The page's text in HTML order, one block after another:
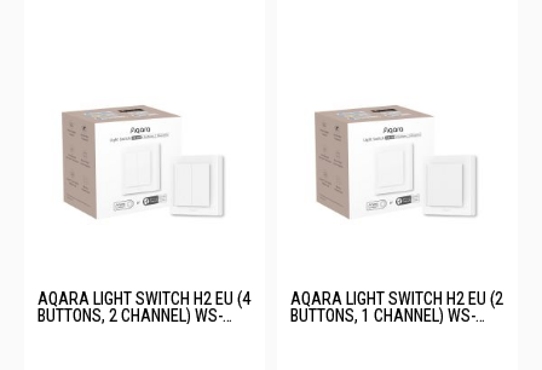
AQARA LIGHT SWITCH H2 EU (4
BUTTONS, 2 CHANNEL) WS-
AQARA LIGHT SWITCH H2 EU (2
BUTTONS, 1 CHANNEL) WS-